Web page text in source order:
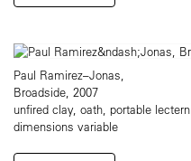
Paul Ramirez–Jonas,
Broadside, 2007
unfired clay, oath, portable lectern
dimensions variable